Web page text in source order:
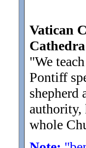
Vatican
"We
Pontiff
shepherd
authority,
whole